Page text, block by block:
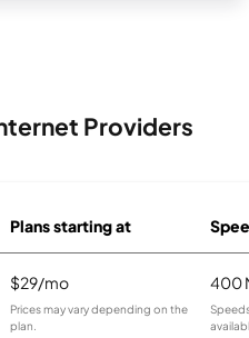
Providers
Plans starting at
$29/mo
Prices may vary depending on the
plan.
400